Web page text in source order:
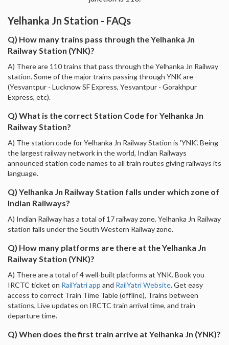
Yelhanka Jn Station - FAQs
Q) How many trains pass through the Yelhanka Jn
Railway Station (YNK)?
A) There are 110 trains that pass through the Yelhanka Jn Railway
station. Some of the major trains passing through YNK are -
(Yesvantpur - Lucknow SF Express, Yesvantpur - Gorakhpur
Express, etc).
Q) What is the correct Station Code for Yelhanka Jn
Railway Station?
A) The station code for Yelhanka Jn Railway Station is 'YNK'. Being
the largest railway network in the world, Indian Railways
announced station code names to all train routes giving railways its
language.
Q) Yelhanka Jn Railway Station falls under which zone of
Indian Railways?
A) Indian Railway has a total of 17 railway zone. Yelhanka Jn Railway
station falls under the South Western Railway zone.
Q) How many platforms are there at the Yelhanka Jn
Railway Station (YNK)?
A) There are a total of 4 well-built platforms at YNK. Book you
IRCTC ticket on RailYatri app and RailYatri Website. Get easy
access to correct Train Time Table (offline), Trains between
stations, Live updates on IRCTC train arrival time, and train
departure time.
Q) When does the first train arrive at Yelhanka Jn (YNK)?